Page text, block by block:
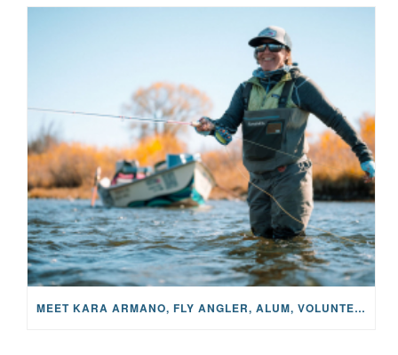
MEET KARA ARMANO, FLY ANGLER, ALUM, VOLUNTEER AND STAR IN THE JANE PROJECT: CARRIED BY THE CURRENT